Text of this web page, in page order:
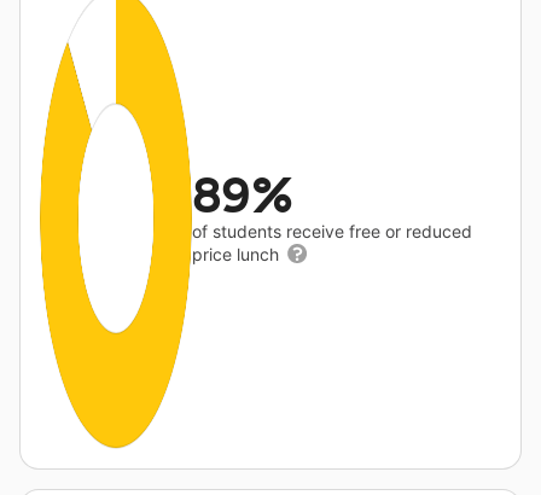
89%
of students receive free or reduced
price lunch